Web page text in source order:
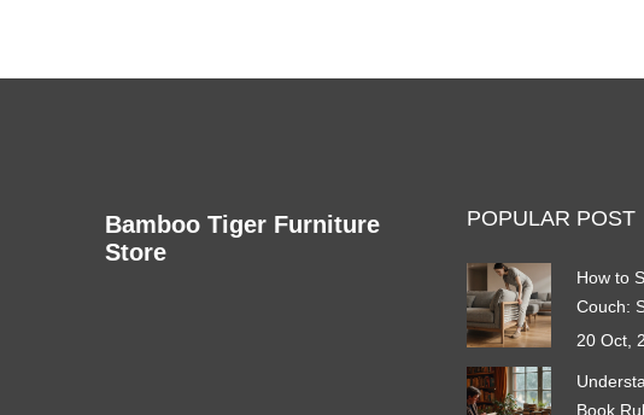
Bamboo Tiger Furniture
Store
POPULAR POST
How to
Couch:
20 Oct,
Book